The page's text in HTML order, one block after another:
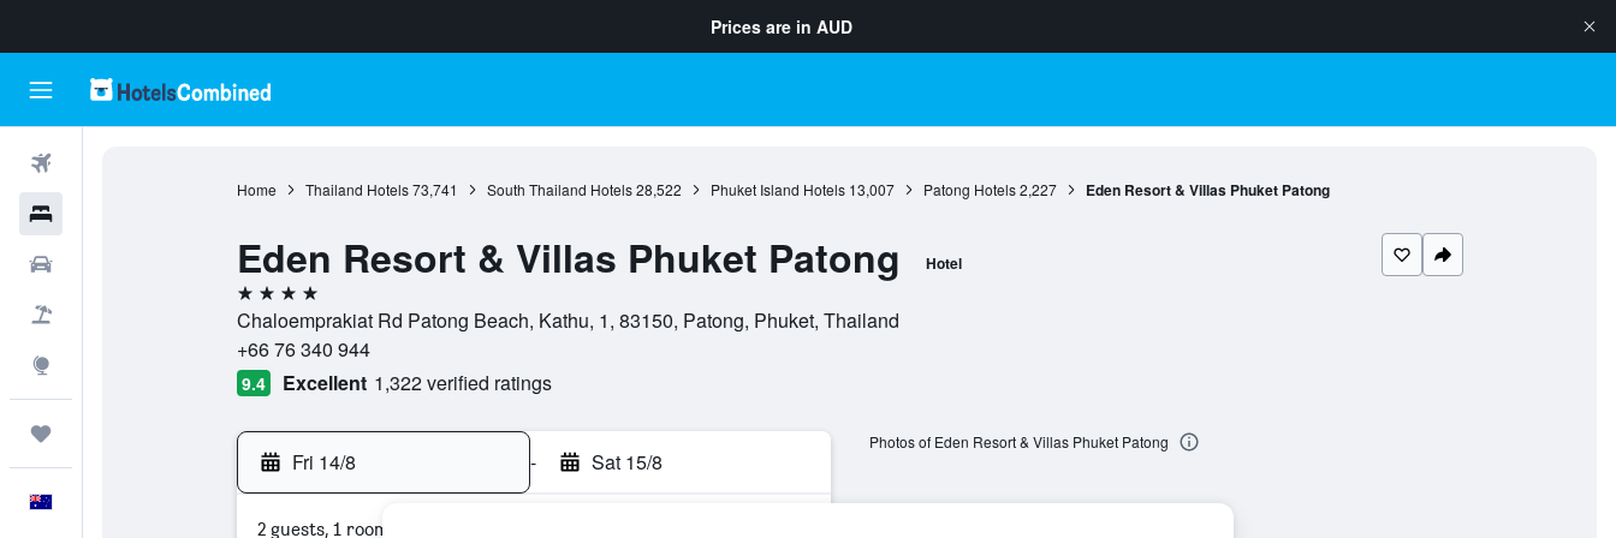
Prices are in AUD
Home Thailand Hotels 73,741 South Thailand Hotels 28,522 Phuket Island Hotels 13,007 Patong Hotels 2,227 Eden Resort & Villas Phuket Patong
Eden Resort & Villas Phuket Patong Hotel
4 stars
Chaloemprakiat Rd Patong Beach, Kathu, 1, 83150, Patong, Phuket, Thailand
+66 76 340 944
9.4 Excellent 1,322 verified ratings
Fri 14/8 - Sat 15/8
2 guests, 1 room
Photos of Eden Resort & Villas Phuket Patong